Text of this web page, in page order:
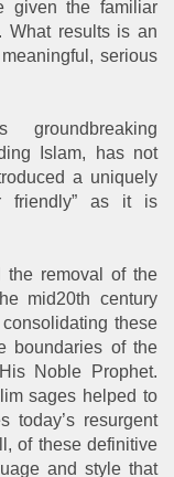
given the familiar
What results is an
serious
Islam, has not
a uniquely
friendly” as it is
the removal of the
mid20th century
these
boundaries of the
Noble Prophet.
sages helped to
today’s resurgent
of these definitive
and style that